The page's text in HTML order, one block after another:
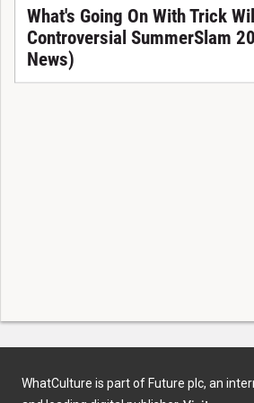
What's Going On With Trick
Controversial SummerSlam
News)
WhatCulture is part of Future plc, an